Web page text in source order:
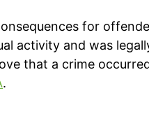
for
activity and was
that a crime
.